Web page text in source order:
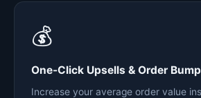
💰
One-Click Upsells & Order
Increase your average order value